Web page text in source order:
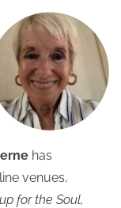
has
venues,
for the Soul,